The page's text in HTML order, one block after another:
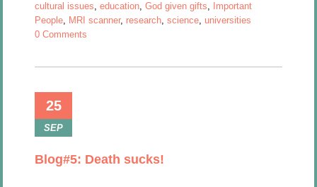
cultural issues,education,God given gifts,
Important
People, MRI scanner, research,science,universities
0 Comments
25
SEP
Blog#5: Death sucks!